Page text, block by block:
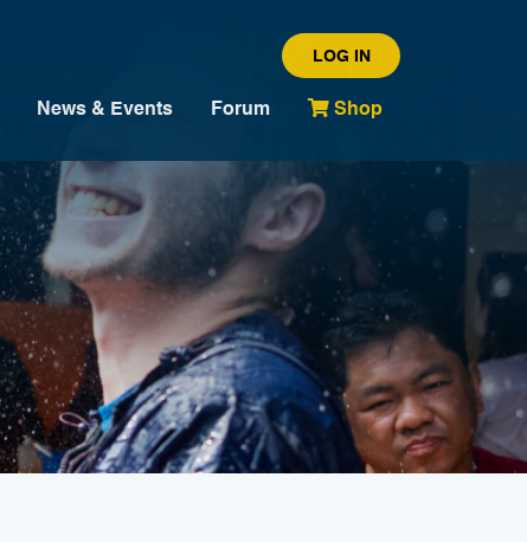
LOG IN
News & Events Forum Shop